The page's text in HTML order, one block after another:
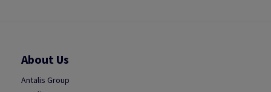
About Us
Antalis Group